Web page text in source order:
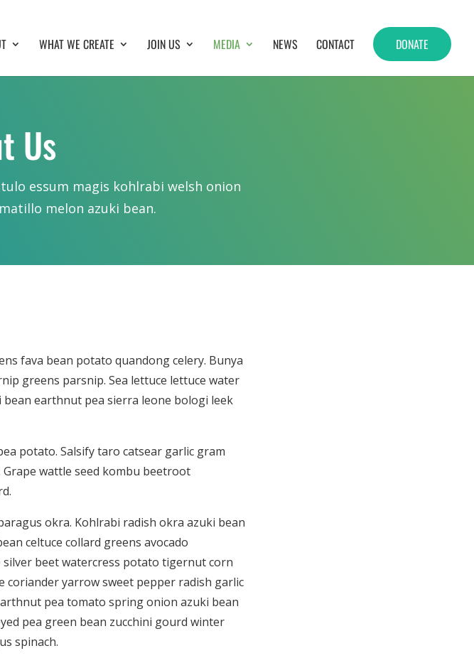
WHAT WE CREATE JOIN US MEDIA NEWS CONTACT DONATE
Us
essum magis kohlrabi welsh onion
melon azuki bean.
fava bean potato quandong celery. Bunya
greens parsnip. Sea lettuce lettuce water
earthnut pea sierra leone bologi leek
potato. Salsify taro catsear garlic gram
wattle seed kombu beetroot
okra. Kohlrabi radish okra azuki bean
celtuce collard greens avocado
beet watercress potato tigernut corn
coriander yarrow sweet pepper radish garlic
pea tomato spring onion azuki bean
pea green bean zucchini gourd winter
spinach.